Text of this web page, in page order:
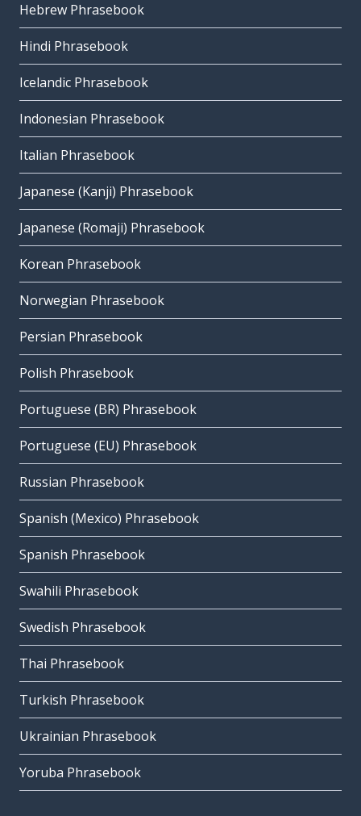
Hebrew Phrasebook
Hindi Phrasebook
Icelandic Phrasebook
Indonesian Phrasebook
Italian Phrasebook
Japanese (Kanji) Phrasebook
Japanese (Romaji) Phrasebook
Korean Phrasebook
Norwegian Phrasebook
Persian Phrasebook
Polish Phrasebook
Portuguese (BR) Phrasebook
Portuguese (EU) Phrasebook
Russian Phrasebook
Spanish (Mexico) Phrasebook
Spanish Phrasebook
Swahili Phrasebook
Swedish Phrasebook
Thai Phrasebook
Turkish Phrasebook
Ukrainian Phrasebook
Yoruba Phrasebook